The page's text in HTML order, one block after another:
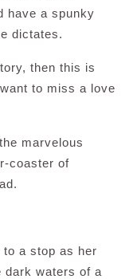
have a spunky
dictates.
then this is
to miss a love
marvelous
coaster of
a stop as her
dark waters of a